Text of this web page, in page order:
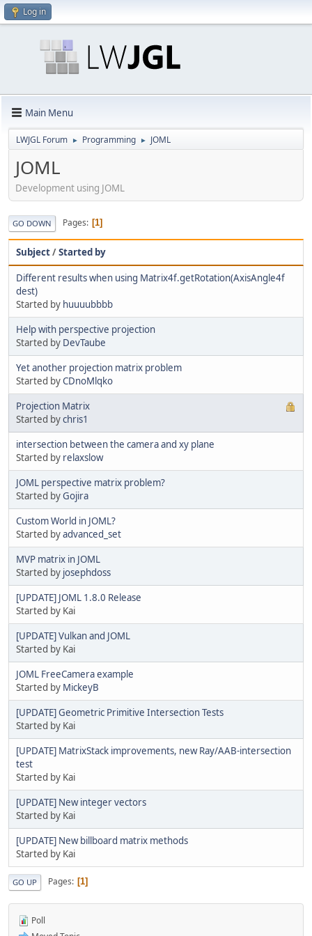
Log in
Main Menu
LWJGL Forum ► Programming ► JOML
JOML
Development using JOML
GO DOWN Pages 1
Subject/Started by
Different results when using Matrix4f.getRotation(AxisAngle4f
dest)
Started by huuuubbbb
Help with perspective projection
Started by DevTaube
Yet another projection matrix problem
Started byCDnoMlqko
Projection Matrix
Started bychris1
intersection between the camera and xy plane
Started by relaxslow
JOML perspective matrix problem?
Started byGojira
Custom World in JOML?
Started byadvanced_set
MVP matrix in JOML
Started by josephdoss
[UPDATE] JOML 1.8.0 Release
Started by Kai
[UPDATE] Vulkan and JOML
Started by Kai
JOML FreeCamera example
Started by MickeyB
[UPDATE] Geometric Primitive Intersection Tests
Started by Kai
[UPDATE] MatrixStack improvements, new Ray/AAB-intersection
test
Started by Kai
[UPDATE] New integer vectors
Started by Kai
[UPDATE] New billboard matrix methods
Started by Kai
GO UP Pages 1
Poll